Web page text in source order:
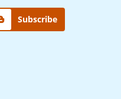
Subscribe